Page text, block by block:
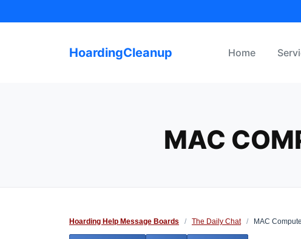
to
HoardingCleanup Home
MAC
Hoarding Help Message Boards / The Daily Chat / MAC